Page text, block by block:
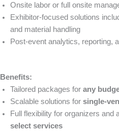
Onsite labor or full onsite
Exhibitor-focused solutions
and material handling
Post-event analytics, reporting,
Benefits:
Tailored packages for any
Scalable solutions for single-
Full flexibility for organizers and
select services